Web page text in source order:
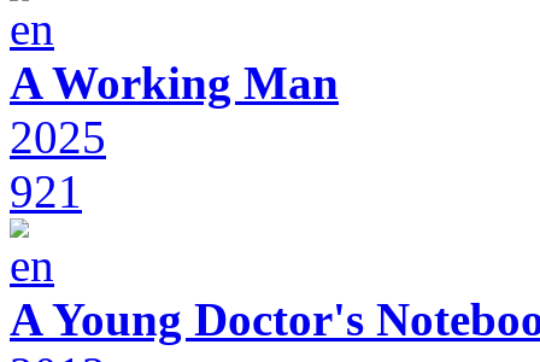
A Working Man
2025
921
A Young Doctor's